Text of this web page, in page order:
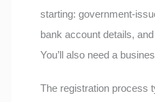
starting: government-
bank account details,
You’ll also need a
The registration process